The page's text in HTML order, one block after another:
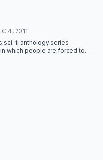
4, 2011
sci-fi anthology series
which people are forced to